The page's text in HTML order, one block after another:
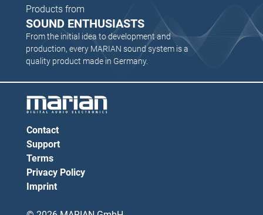
Products from
SOUND ENTHUSIASTS
From the initial idea to development and
production, every MARIAN sound system is a
quality product made in Germany.
Contact
Support
Terms
Privacy Policy
Imprint